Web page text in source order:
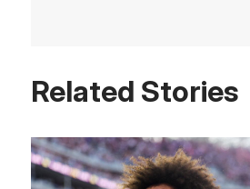
Related Stories